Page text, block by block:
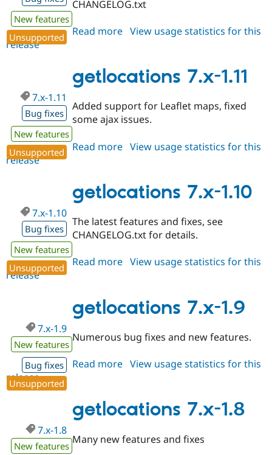
New features
Unsupported
CHANGELOG.txt
Read more about
1.12
View usage statistics for this
release
getlocations 7.x-1.11
7.x-1.11
Bug fixes
New features
Unsupported
Added support for Leaflet maps, fixed
some ajax issues.
Read more about
1.11
View usage statistics for this
release
getlocations 7.x-1.10
7.x-1.10
Bug fixes
New features
Unsupported
The latest features and fixes, see
CHANGELOG.txt for details.
Read more about
1.10
View usage statistics for this
release
getlocations 7.x-1.9
7.x-1.9
New features
Bug fixes
Unsupported
Numerous bug fixes and new features.
Read more about
1.9
View usage statistics for this
release
getlocations 7.x-1.8
7.x-1.8
New features
Many new features and fixes